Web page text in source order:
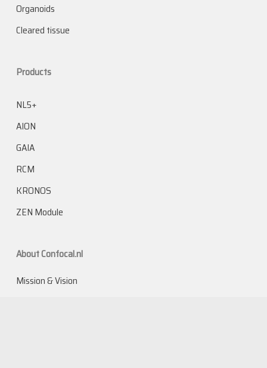
Organoids
Cleared tissue
Products
NL5+
AION
GAIA
RCM
KRONOS
ZEN Module
About Confocal.nl
Mission & Vision